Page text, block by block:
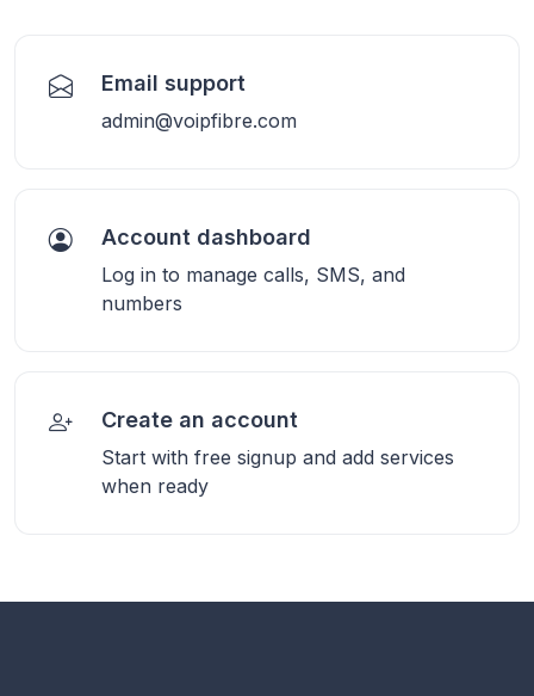
Email support
admin@voipfibre.com
Account dashboard
Log in to manage calls, SMS, and
numbers
Create an account
Start with free signup and add services
when ready